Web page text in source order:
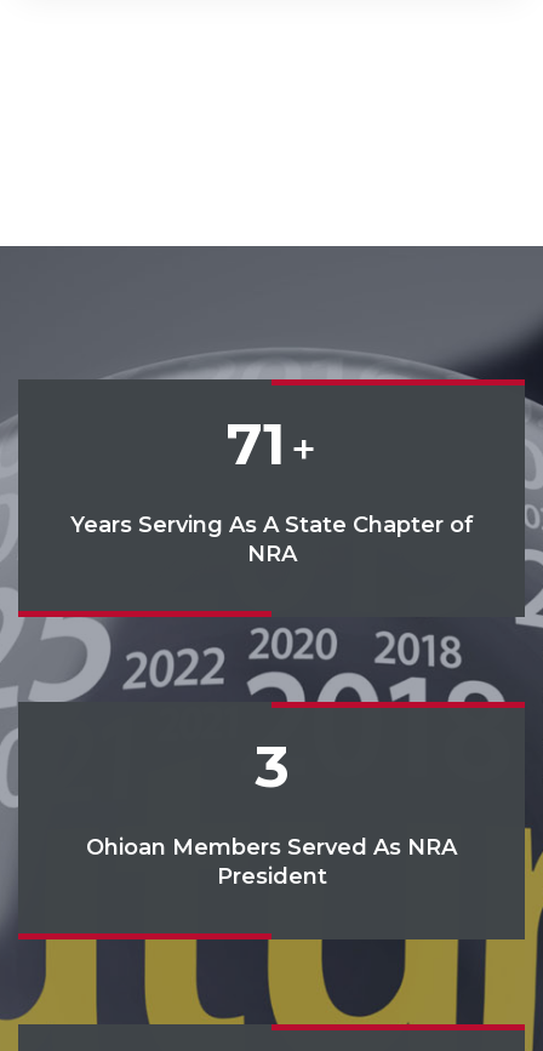
71 +
Years Serving As A State Chapter of
NRA
3
Ohioan Members Served As NRA
President